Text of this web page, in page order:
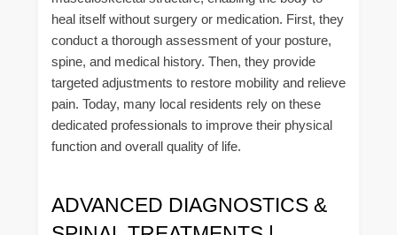
heal itself without surgery or medication. First, they
conduct a thorough assessment of your posture,
spine, and medical history. Then, they provide
targeted adjustments to restore mobility and relieve
pain. Today, many local residents rely on these
dedicated professionals to improve their physical
function and overall quality of life.
ADVANCED DIAGNOSTICS &